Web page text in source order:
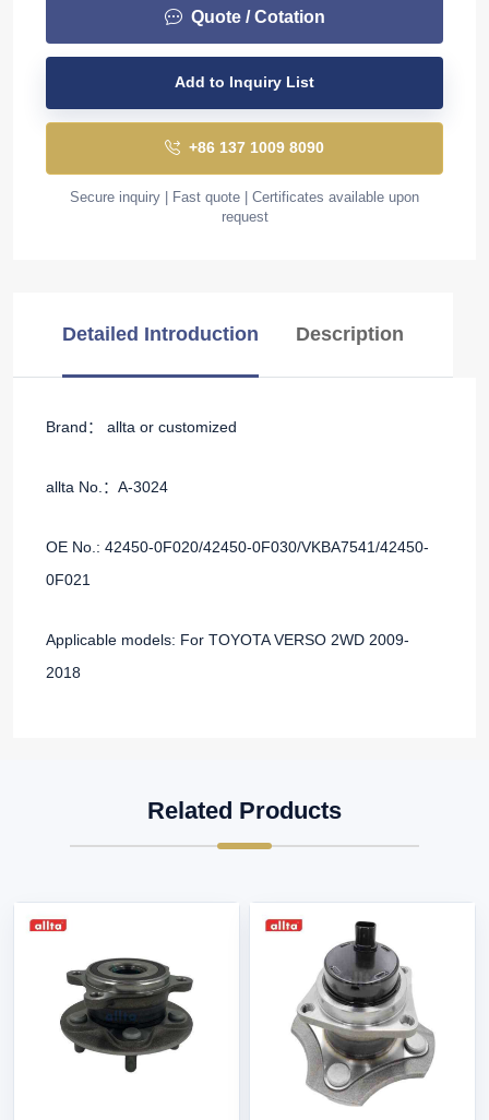
Quote / Cotation
Add to Inquiry List
+86 137 1009 8090
Secure inquiry | Fast quote | Certificates available upon
request
Detailed Introduction Description
Brand： allta or customized
allta No.：A-3024
OE No.: 42450-0F020/42450-0F030/VKBA7541/42450-
0F021
Applicable models: For TOYOTA VERSO 2WD 2009-
2018
Related Products